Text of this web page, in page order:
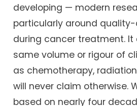
developing — modern
particularly around
during cancer treatment.
same volume or rigour of
as chemotherapy,
will never claim otherwise.
based on nearly four